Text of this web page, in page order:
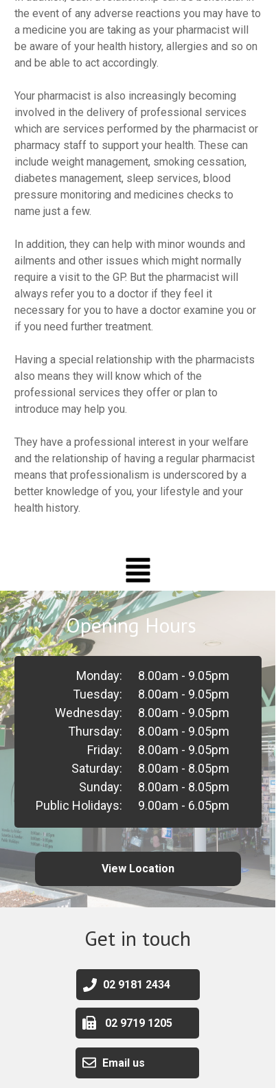
the event of any adverse reactions you may have to
a medicine you are taking as your pharmacist will
be aware of your health history, allergies and so on
and be able to act accordingly.
Your pharmacist is also increasingly becoming
involved in the delivery of professional services
which are services performed by the pharmacist or
pharmacy staff to support your health. These can
include weight management, smoking cessation,
diabetes management, sleep services, blood
pressure monitoring and medicines checks to
name just a few.
In addition, they can help with minor wounds and
ailments and other issues which might normally
require a visit to the GP. But the pharmacist will
always refer you to a doctor if they feel it
necessary for you to have a doctor examine you or
if you need further treatment.
Having a special relationship with the pharmacists
also means they will know which of the
professional services they offer or plan to
introduce may help you.
They have a professional interest in your welfare
and the relationship of having a regular pharmacist
means that professionalism is underscored by a
better knowledge of you, your lifestyle and your
health history.
View Location
8.00am - 9.05pm
8.00am - 9.05pm
8.00am - 9.05pm
8.00am - 9.05pm
8.00am - 9.05pm
8.00am - 8.05pm
8.00am - 8.05pm
9.00am - 6.05pm
Monday:
Tuesday:
Wednesday:
Thursday:
Friday:
Saturday:
Sunday:
Public Holidays:
Opening Hours
Get in touch
Email us
02 9719 1205
02 9181 2434